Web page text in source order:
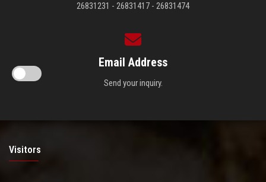
26831231 - 26831417 - 26831474
Email Address
Send your inquiry.
Visitors